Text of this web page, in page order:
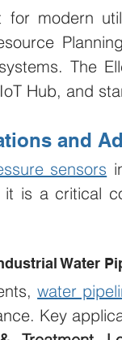
for modern
The
Hub, and
and
sensors
it is a critical
Water
water
Key